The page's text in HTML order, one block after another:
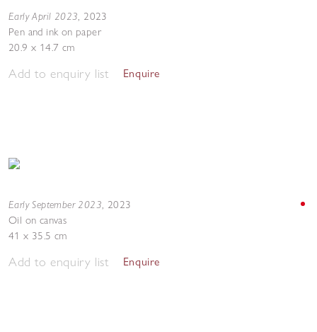
Early April 2023, 2023
Pen and ink on paper
20.9 x 14.7 cm
Add to enquiry list Enquire
Early September 2023, 2023
Oil on canvas
41 x 35.5 cm
Add to enquiry list Enquire